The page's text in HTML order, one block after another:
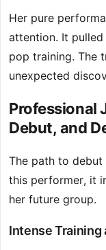
Her pure
attention. It
pop training. The
unexpected
Professional
Debut, and
The path to
this performer, it
her future group.
Intense Training